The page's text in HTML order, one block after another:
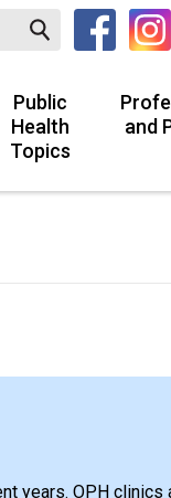
Public
Health
Topics
and
years. OPH clinics